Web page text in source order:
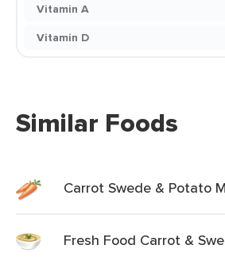
Vitamin A
Vitamin D
Similar Foods
Carrot Swede & Potato
Fresh Food Carrot &